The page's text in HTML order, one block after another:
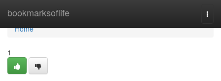
bookmarksoflife
Home
Home
1